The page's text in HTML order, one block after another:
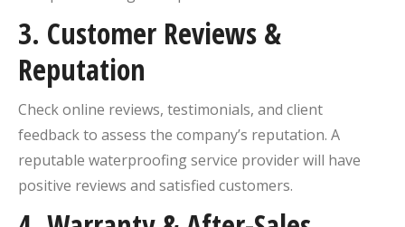
3. Customer Reviews &
Reputation
Check online reviews, testimonials, and client
feedback to assess the company’s reputation. A
reputable waterproofing service provider will have
positive reviews and satisfied customers.